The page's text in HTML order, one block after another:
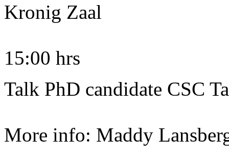
Kronig Zaal
15:00 hrs
Talk PhD candidate CSC
More info: Maddy